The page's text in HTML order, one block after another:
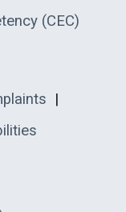
(CEC)
|